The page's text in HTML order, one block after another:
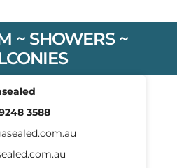
~ SHOWERS ~
3588